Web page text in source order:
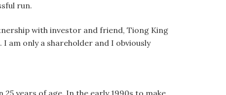
run.
with investor and friend, Tiong King
am only a shareholder and I obviously
years of age. In the early 1990s to make